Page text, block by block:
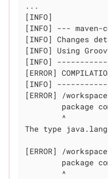
...
[INFO]
[INFO] ---
[INFO] Changes
[INFO] Using
[INFO]
[ERROR]
[INFO]
[ERROR] /
The type
[ERROR] /